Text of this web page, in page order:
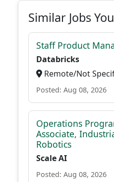
Similar Jobs
Staff Product
Databricks
Remote/Not
Posted: Aug 08, 2026
Operations
Associate,
Robotics
Scale AI
Posted: Aug 08, 2026